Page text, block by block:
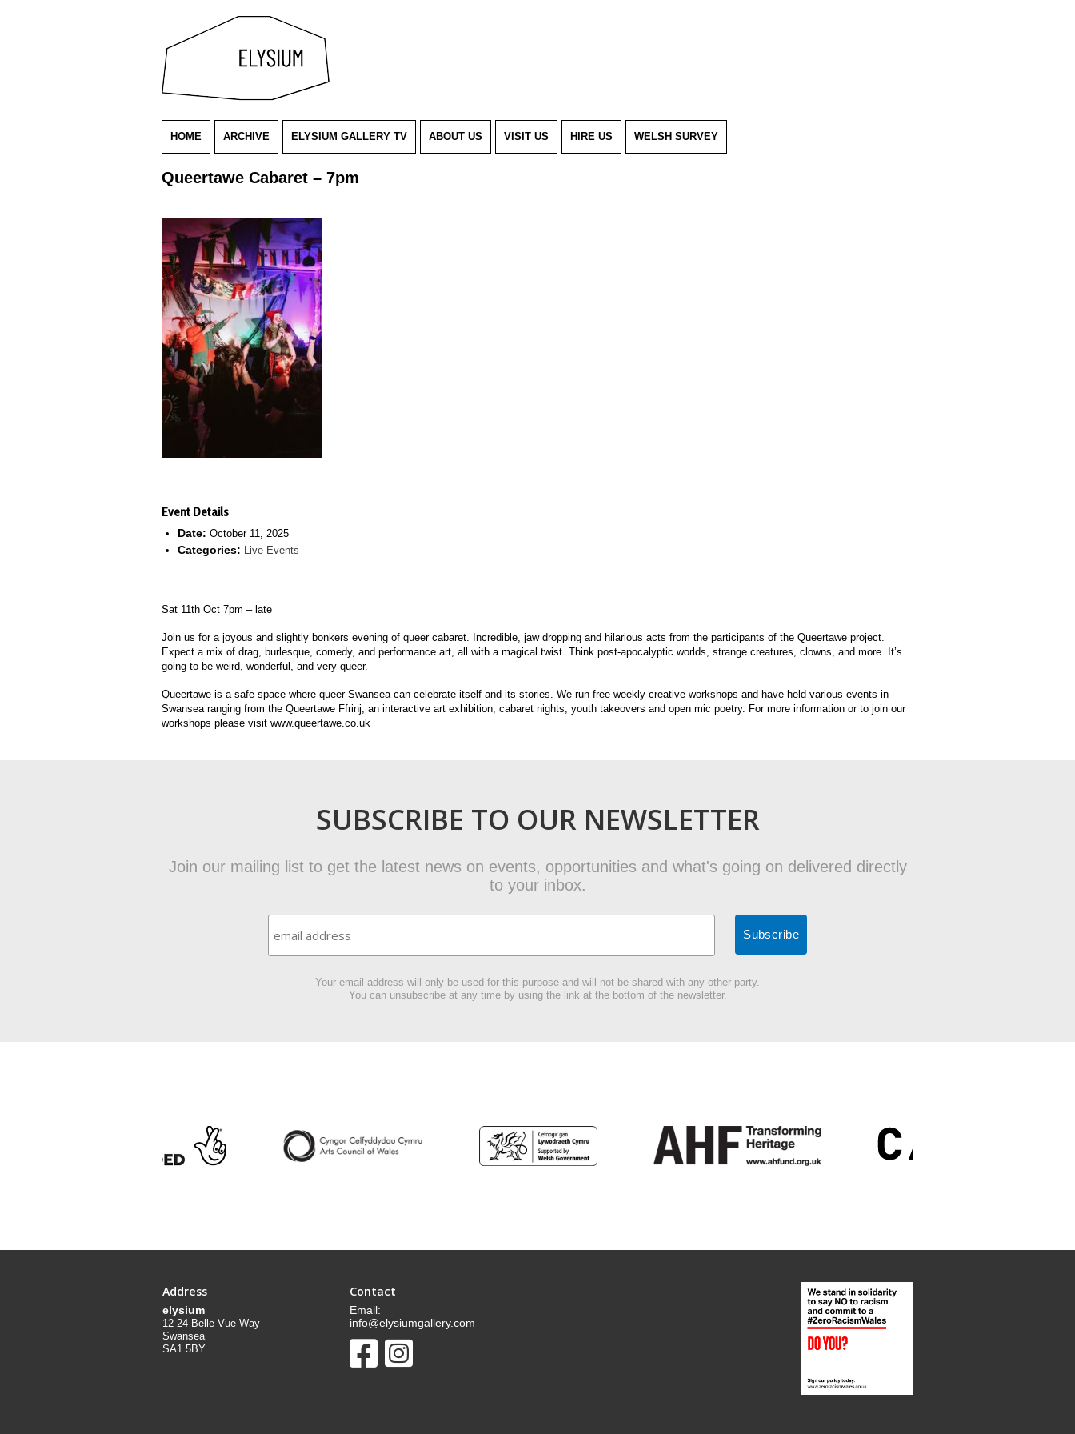
HOME ARCHIVE ELYSIUM GALLERY TV ABOUT US VISIT US HIRE US WELSH SURVEY
Queertawe Cabaret – 7pm
Event Details
Date: October 11, 2025
Categories: Live Events
Sat 11th Oct 7pm – late
Join us for a joyous and slightly bonkers evening of queer cabaret. Incredible, jaw dropping and hilarious acts from the participants of the Queertawe project.
Expect a mix of drag, burlesque, comedy, and performance art, all with a magical twist. Think post-apocalyptic worlds, strange creatures, clowns, and more. It’s
going to be weird, wonderful, and very queer.
Queertawe is a safe space where queer Swansea can celebrate itself and its stories. We run free weekly creative workshops and have held various events in
Swansea ranging from the Queertawe Ffrinj, an interactive art exhibition, cabaret nights, youth takeovers and open mic poetry. For more information or to join our
workshops please visit www.queertawe.co.uk
SUBSCRIBE TO OUR NEWSLETTER
Join our mailing list to get the latest news on events, opportunities and what's going on delivered directly
to your inbox.
Your email address will only be used for this purpose and will not be shared with any other party.
You can unsubscribe at any time by using the link at the bottom of the newsletter.
Address
elysium
12-24 Belle Vue Way
Swansea
SA1 5BY
Contact
Email:
info@elysiumgallery.com